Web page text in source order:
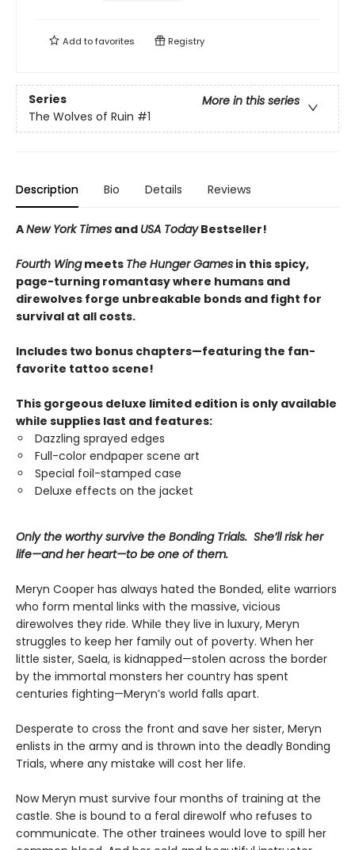
Add tofavorites Registry
Series
More in this series
The Wolves of Ruin #1
Description Bio Details Reviews
ANew York Times and USA TodayBestseller!
Fourth Wingmeets The Hunger Games in this spicy,
page-turning romantasy where humans and
direwolves forge unbreakable bonds and fight for
survival at all costs.
Includes two bonus chapters—featuring the fan-
favorite tattoo scene!
This gorgeous deluxe limited edition is only available
while supplies last and features:
Dazzling sprayed edges
Full-color endpaper scene art
Special foil-stamped case
Deluxe effects on the jacket
Only the worthy survive the Bonding Trials. She’ll risk her
life—and her heart—to be one of them.
Meryn Cooper has always hated the Bonded, elite warriors
who form mental links with the massive, vicious
direwolves they ride. While they live in luxury, Meryn
struggles to keep her family out of poverty. When her
little sister, Saela, is kidnapped—stolen across the border
by the immortal monsters her country has spent
centuries fighting—Meryn’s world falls apart.
Desperate to cross the front and save her sister, Meryn
enlists in the army and is thrown into the deadly Bonding
Trials, where any mistake will cost her life.
Now Meryn must survive four months of training at the
castle. She is bound to a feral direwolf who refuses to
communicate. The other trainees would love to spill her